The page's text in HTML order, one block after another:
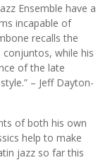
Ensemble have a
incapable of
recalls the
while his
of the late
– Jeff Dayton-
of both his own
help to make
jazz so far this